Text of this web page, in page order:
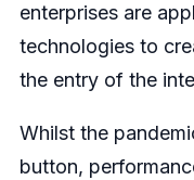
enterprises are
technologies to
the entry of the
Whilst the
button,